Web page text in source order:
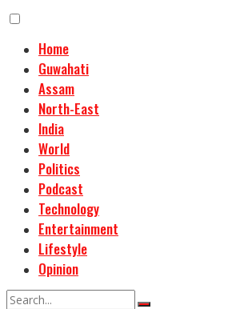
Home
Guwahati
Assam
North-East
India
World
Politics
Podcast
Technology
Entertainment
Lifestyle
Opinion